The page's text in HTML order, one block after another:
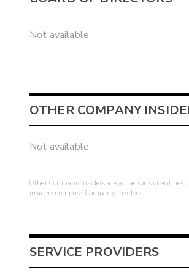
Not available
OTHER COMPANY
Not available
Other Company Insiders are all persons or entities
insiders comprise Company Insiders.
SERVICE PROVIDERS